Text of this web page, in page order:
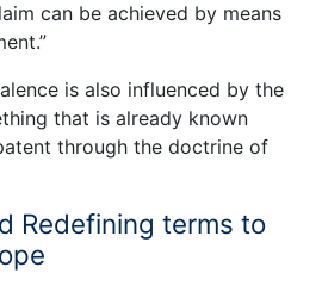
can be achieved by means
is also influenced by the
that is already known
through the doctrine of
Redefining terms to